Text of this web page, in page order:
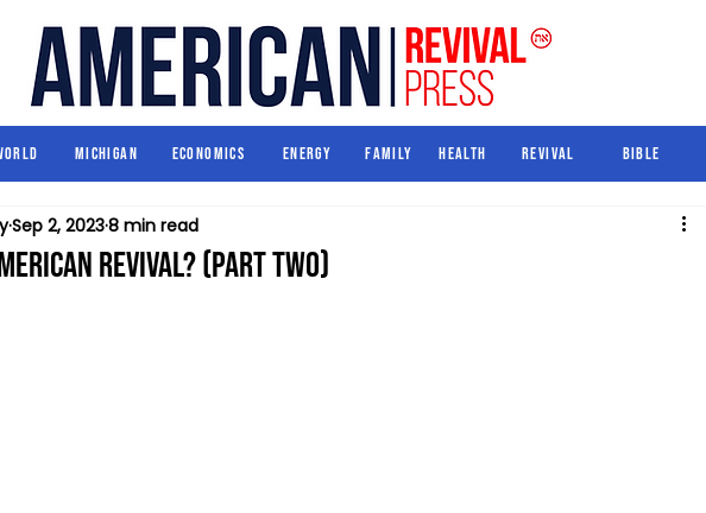
World Michigan Economics Energy Family Health
Michigan Economics Energy Family Health Revival Bible
Revival? (Part Two)
Sep 2, 20238 min read